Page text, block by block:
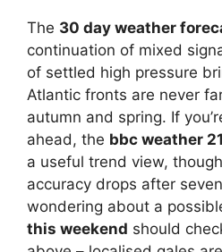
The 30 day weather
continuation of mixed
of settled high pressure
Atlantic fronts are never
autumn and spring. If
ahead, the bbc weather
a useful trend view,
accuracy drops after
wondering about a
this weekend should